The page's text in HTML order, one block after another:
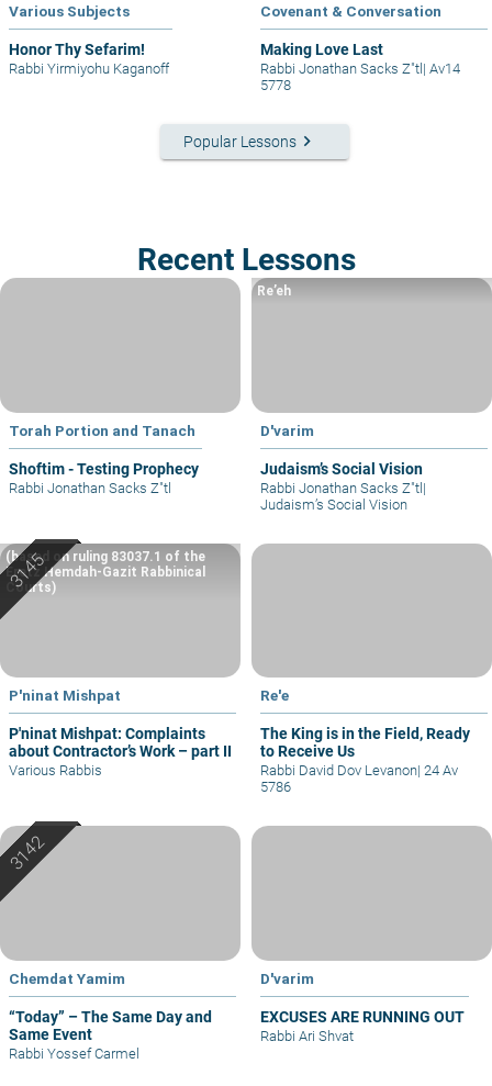
Various Subjects
Honor Thy Sefarim!
Rabbi Yirmiyohu Kaganoff
Covenant & Conversation
Making Love Last
Rabbi Jonathan Sacks Z"tl | Av14
5778
Popular Lessons keyboard_arrow_right
Recent Lessons
Torah Portion and Tanach
Shoftim - Testing Prophecy
Rabbi Jonathan Sacks Z"tl
D'varim
Judaism’s Social Vision
Re’eh
Rabbi Jonathan Sacks Z"tl |
Judaism’s Social Vision
P'ninat Mishpat
P'ninat Mishpat: Complaints
about Contractor’s Work – part II
(based on ruling 83037.1 of the
Eretz Hemdah-Gazit Rabbinical
Courts)
Various Rabbis
Re'e
The King is in the Field, Ready
to Receive Us
Rabbi David Dov Levanon| 24 Av
5786
Chemdat Yamim
“Today” – The Same Day and
Same Event
Rabbi Yossef Carmel
D'varim
EXCUSES ARE RUNNING OUT
Rabbi Ari Shvat